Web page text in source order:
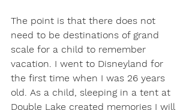
The point is that there does not
need to be destinations of grand
scale for a child to remember
vacation. I went to Disneyland for
the first time when I was 26 years
old. As a child, sleeping in a tent at
Double Lake created memories I will